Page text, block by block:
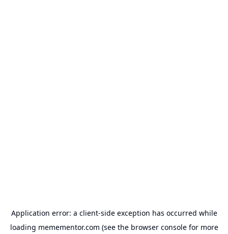
Application error: a client-side exception has occurred while
loading memementor.com (see the browser consolefor more